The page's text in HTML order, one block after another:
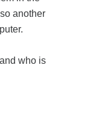
another
computer.
who is